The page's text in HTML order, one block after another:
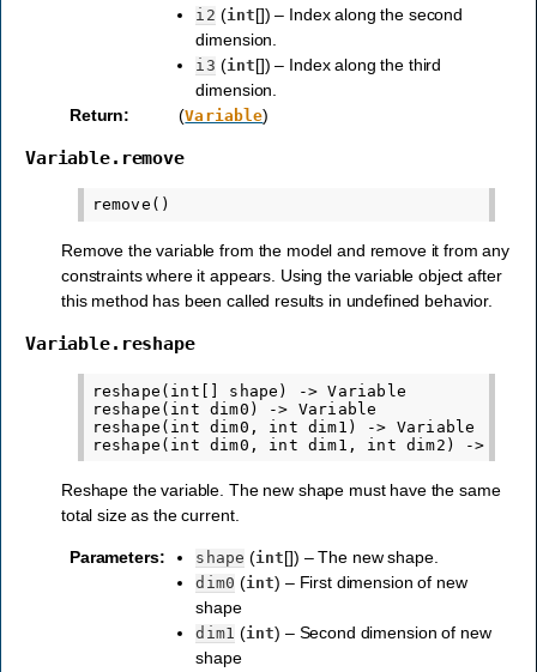
i2 (int[]) – Index along the second
dimension.
i3 (int[]) – Index along the third
dimension.
Return: (Variable)
Variable.remove
Remove the variable from the model and remove it from any
constraints where it appears. Using the variable object after
this method has been called results in undefined behavior.
Variable.reshape
reshape(int[] shape) -> Variable
reshape(int dim0) -> Variable
reshape(int dim0, int dim1) -> Variable
Reshape the variable. The new shape must have the same
total size as the current.
Parameters: shape (int[]) – The new shape.
dim0 (int) – First dimension of new
shape
dim1 (int) – Second dimension of new
shape